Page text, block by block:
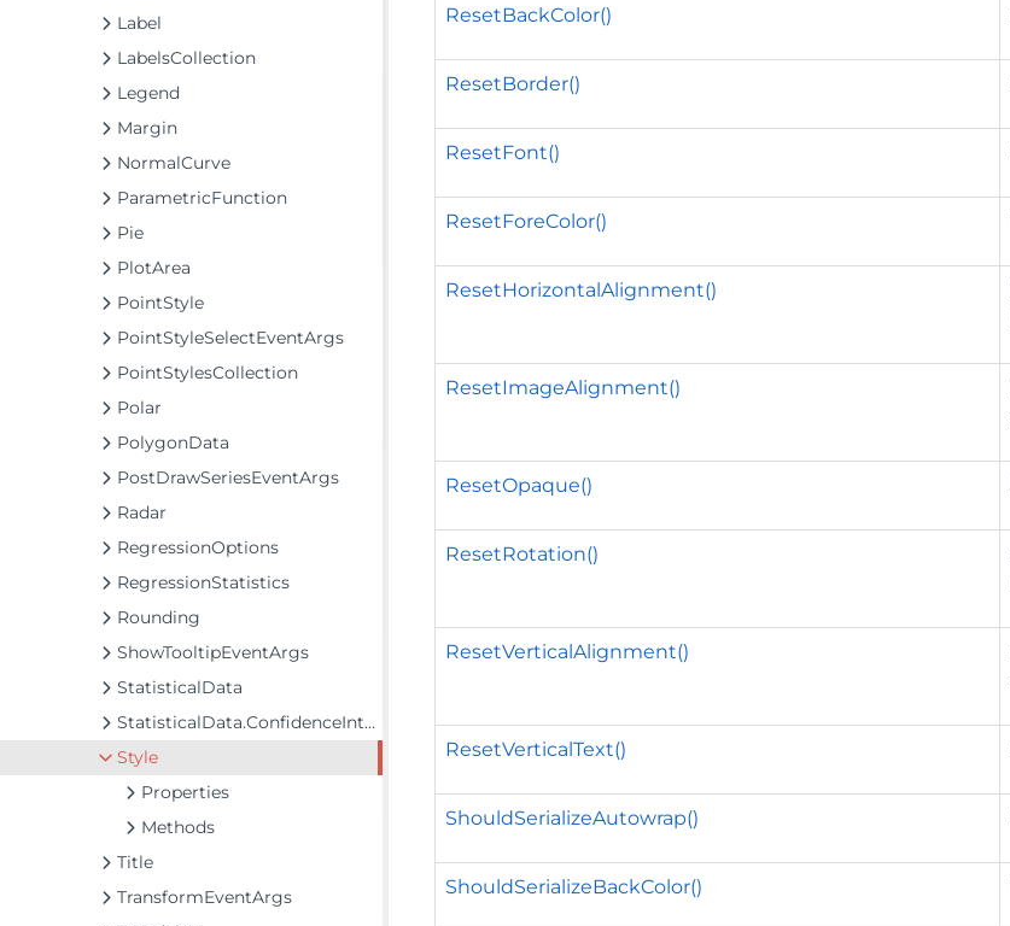
Label
LabelsCollection
Legend
Margin
NormalCurve
ParametricFunction
Pie
PlotArea
PointStyle
PointStyleSelectEventArgs
PointStylesCollection
Polar
PolygonData
PostDrawSeriesEventArgs
Radar
RegressionOptions
RegressionStatistics
Rounding
ShowTooltipEventArgs
StatisticalData
StatisticalData.ConfidenceInterval
Style
Properties
Methods
Title
TransformEventArgs
ResetBackColor()
ResetBorder()
ResetFont()
ResetForeColor()
ResetHorizontalAlignment()
ResetImageAlignment()
ResetOpaque()
ResetRotation()
ResetVerticalAlignment()
ResetVerticalText()
ShouldSerializeAutowrap()
ShouldSerializeBackColor()